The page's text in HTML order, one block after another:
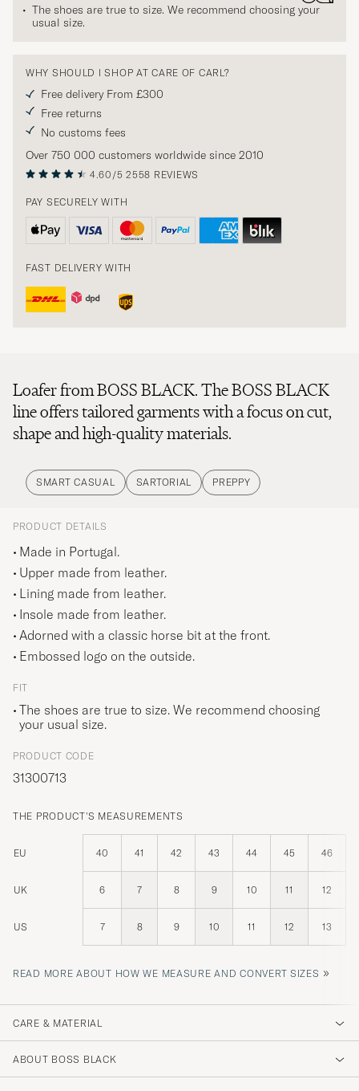
The shoes are true to size. We recommend choosing your
usual size.
WHY SHOULD I SHOP AT CARE OF CARL?
Free delivery From £300
Free returns
No customs fees
Over 750 000 customers worldwide since 2010
4.60/5 2558 REVIEWS
PAY SECURELY WITH
FAST DELIVERY WITH
Loafer from BOSS BLACK. The BOSS BLACK
line offers tailored garments with a focus on cut,
shape and high-quality materials.
SMART CASUAL SARTORIAL PREPPY
PRODUCT DETAILS
Made in Portugal.
Upper made from leather.
Lining made from leather.
Insole made from leather.
Adorned with a classic horse bit at the front.
Embossed logo on the outside.
FIT
The shoes are true to size. We recommend choosing
your usual size.
PRODUCT CODE
31300713
THE PRODUCT'S MEASUREMENTS
EU 40 41 42 43 44 45 46
UK 6 7 8 9 10 11 12
US 7 8 9 10 11 12 13
READ MORE ABOUT HOW WE MEASURE AND CONVERT SIZES »
CARE & MATERIAL
ABOUT BOSS BLACK